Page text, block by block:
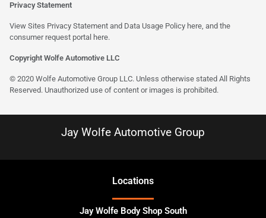
Privacy Statement
View Sites Privacy Statement and Data Usage Policy here, and the
consumer request portal here.
Copyright Wolfe Automotive LLC
© 2020 Wolfe Automotive Group LLC. Unless otherwise stated All Rights
Reserved. Unauthorized use of content or images is prohibited.
Jay Wolfe Automotive Group
Locations
Jay Wolfe Body Shop South